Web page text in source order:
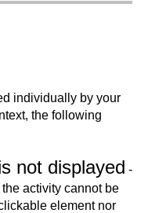
individually by your
the following
not displayed -
activity cannot be
element nor